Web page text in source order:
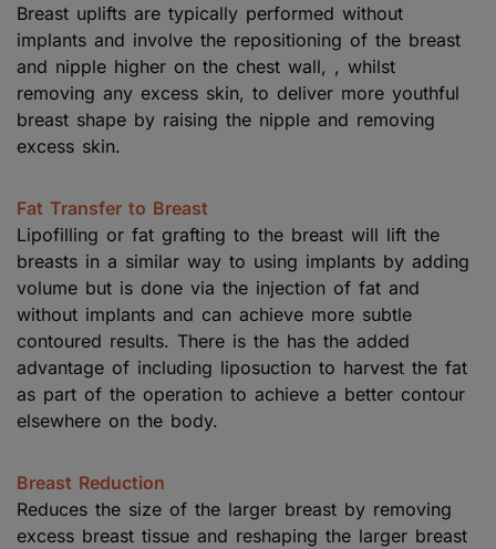
Breast uplifts are typically performed without
implants and involve the repositioning of the breast
and nipple higher on the chest wall, , whilst
removing any excess skin, to deliver more youthful
breast shape by raising the nipple and removing
excess skin.
Fat Transfer to Breast
Lipofilling or fat grafting to the breast will lift the
breasts in a similar way to using implants by adding
volume but is done via the injection of fat and
without implants and can achieve more subtle
contoured results. There is the has the added
advantage of including liposuction to harvest the fat
as part of the operation to achieve a better contour
elsewhere on the body.
Breast Reduction
Reduces the size of the larger breast by removing
excess breast tissue and reshaping the larger breast